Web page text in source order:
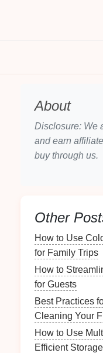
About
Disclosure: We
and earn
buy through us.
Other
How to Use
for Family Trips
How to
for Guests
Best Practices
Cleaning Your
How to Use
Efficient Storage